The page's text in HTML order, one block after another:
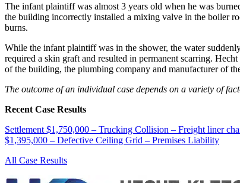
The infant plaintiff was almost 3 years old when he was
the building incorrectly installed a mixing valve in the boiler
burns.
While the infant plaintiff was in the shower, the water
required a skin graft and resulted in permanent scarring.
of the building, the plumbing company and manufacturer of
The outcome of an individual case depends on a variety of
Recent Case Results
Settlement $1,750,000 – Trucking Collision – Freight liner
$1,395,000 – Defective Ceiling Grid – Premises Liability
All Case Results